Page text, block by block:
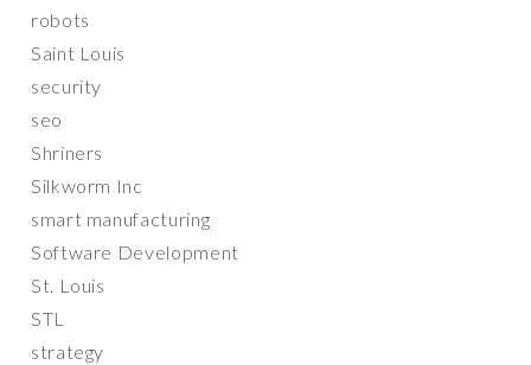
robots
Saint Louis
security
seo
Shriners
Silkworm Inc
smart manufacturing
Software Development
St. Louis
STL
strategy